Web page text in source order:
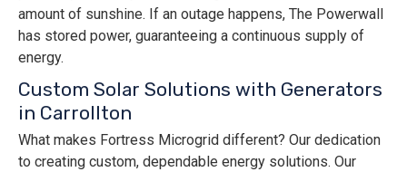
amount of sunshine. If an outage happens, The Powerwall
has stored power, guaranteeing a continuous supply of
energy.
Custom Solar Solutions with Generators
in Carrollton
What makes Fortress Microgrid different? Our dedication
to creating custom, dependable energy solutions. Our